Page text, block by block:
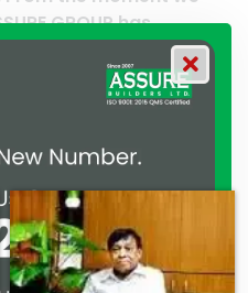
and it’s a clear
— G.M.